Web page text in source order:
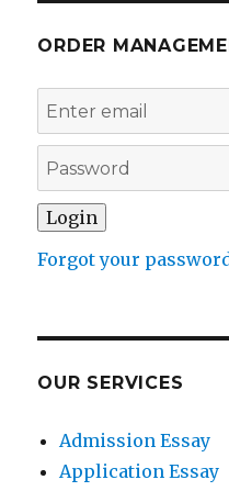
ORDER
Forgot your
OUR SERVICES
Admission Essay
Application Essay